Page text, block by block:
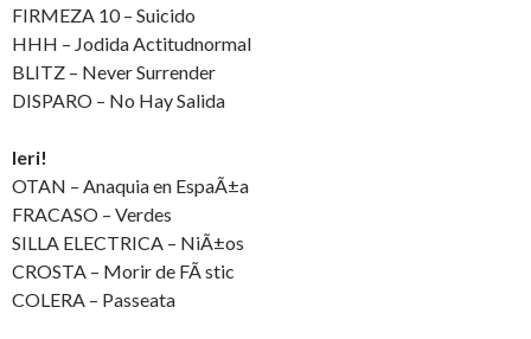
FIRMEZA 10 – Suicido
HHH – Jodida Actitudnormal
BLITZ – Never Surrender
DISPARO – No Hay Salida
Ieri!
OTAN – Anaquia en EspaÃ±a
FRACASO – Verdes
SILLA ELECTRICA – NiÃ±os
CROSTA – Morir de FÃ stic
COLERA – Passeata